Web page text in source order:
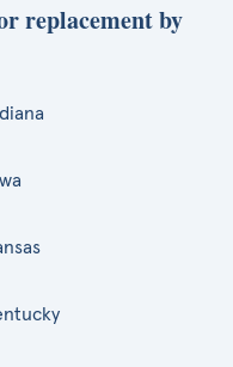
replacement by